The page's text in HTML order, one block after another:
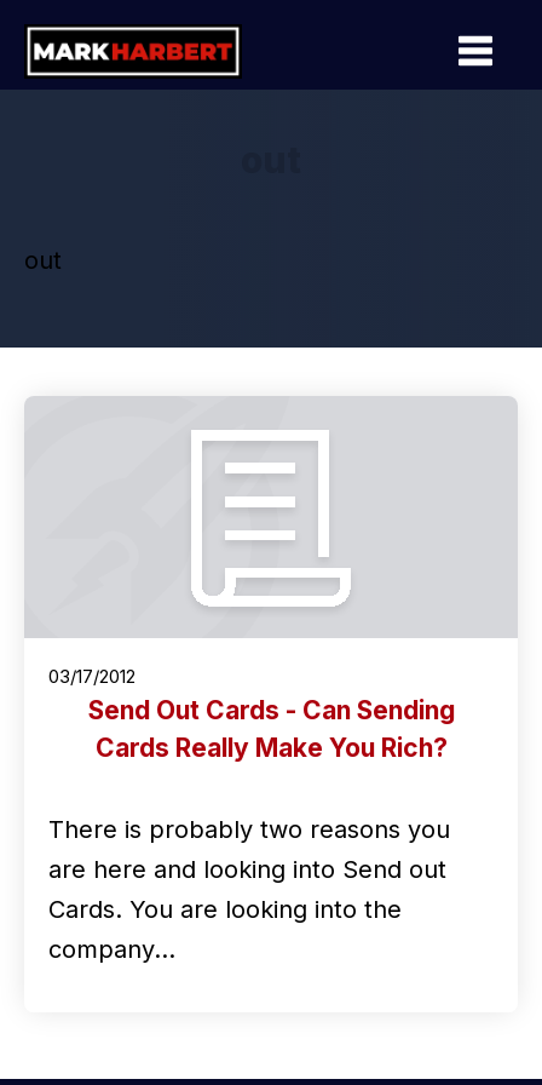
out
03/17/2012
Send Out Cards - Can Sending
Cards Really Make You Rich?
There is probably two reasons you
are here and looking into Send out
Cards. You are looking into the
company…